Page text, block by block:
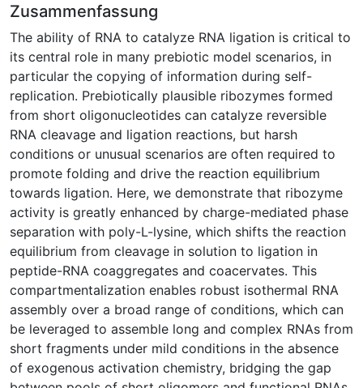
Zusammenfassung
The ability of RNA to catalyze RNA ligation is critical to
its central role in many prebiotic model scenarios, in
particular the copying of information during self-
replication. Prebiotically plausible ribozymes formed
from short oligonucleotides can catalyze reversible
RNA cleavage and ligation reactions, but harsh
conditions or unusual scenarios are often required to
promote folding and drive the reaction equilibrium
towards ligation. Here, we demonstrate that ribozyme
activity is greatly enhanced by charge-mediated phase
separation with poly-L-lysine, which shifts the reaction
equilibrium from cleavage in solution to ligation in
peptide-RNA coaggregates and coacervates. This
compartmentalization enables robust isothermal RNA
assembly over a broad range of conditions, which can
be leveraged to assemble long and complex RNAs from
short fragments under mild conditions in the absence
of exogenous activation chemistry, bridging the gap